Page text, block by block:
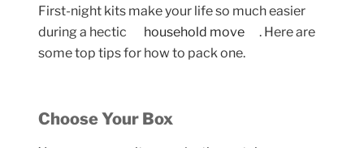
First-night kits make your life so much easier
during a hectic
household move
. Here are
some top tips for how to pack one.
Choose Your Box